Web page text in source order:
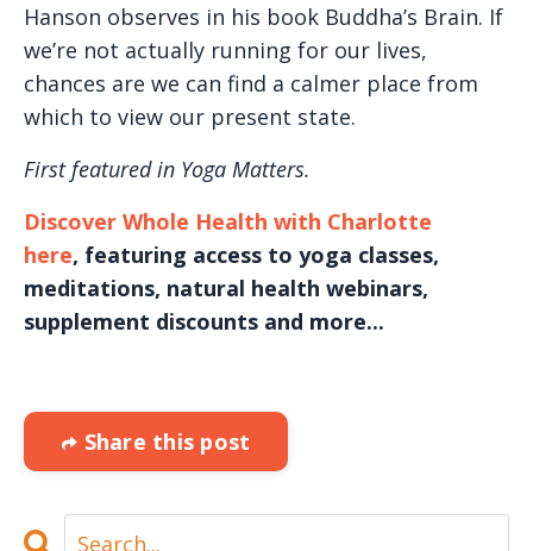
Hanson observes in his book Buddha’s Brain. If
we’re not actually running for our lives,
chances are we can find a calmer place from
which to view our present state.
First featured in Yoga Matters.
Discover Whole Health with Charlotte
here, featuring access to yoga classes,
meditations, natural health webinars,
supplement discounts and more...
Share this post